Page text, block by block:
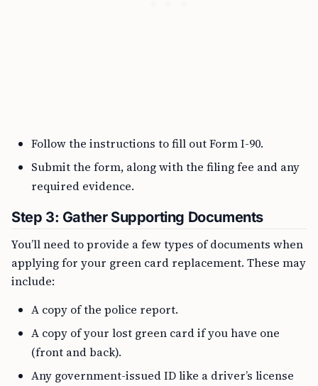
Follow the instructions to fill out Form I-90.
Submit the form, along with the filing fee and any
required evidence.
Step 3: Gather Supporting Documents
You’ll need to provide a few types of documents when
applying for your green card replacement. These may
include:
A copy of the police report.
A copy of your lost green card if you have one
(front and back).
Any government-issued ID like a driver’s license